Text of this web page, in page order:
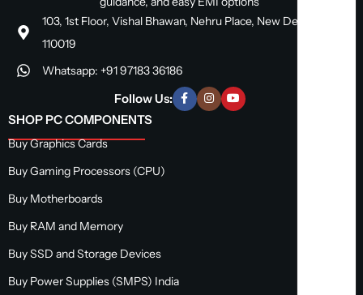
103, 1st Floor, Vishal Bhawan, Nehru Place, New Delhi, Delhi
110019
Whatsapp: +91 97183 36186
Follow Us:
SHOP PC COMPONENTS
Buy Graphics Cards
Buy Gaming Processors (CPU)
Buy Motherboards
Buy RAM and Memory
Buy SSD and Storage Devices
Buy Power Supplies (SMPS) India